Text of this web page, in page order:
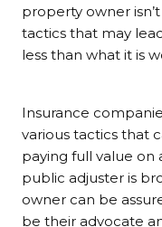
property owner
tactics that may
less than what it is
Insurance
various tactics that
paying full value on
public adjuster is
owner can be
be their advocate